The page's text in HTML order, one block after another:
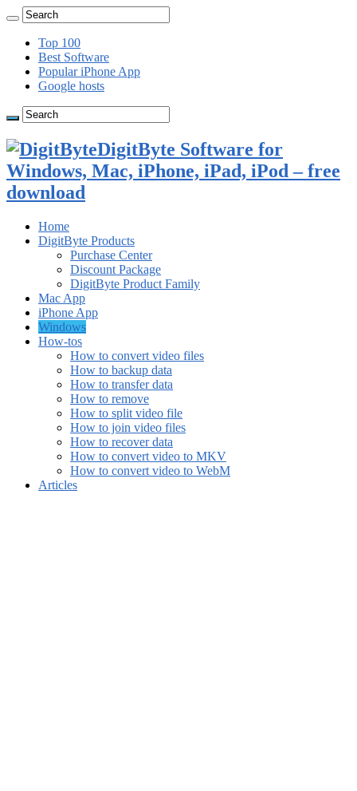
Top 100
Best Software
Popular iPhone App
Google hosts
DigitByte Software for
Windows, Mac, iPhone, iPad, iPod – free
download
Home
DigitByte Products
Purchase Center
Discount Package
DigitByte Product Family
Mac App
iPhone App
Windows
How-tos
How to convert video files
How to backup data
How to transfer data
How to remove
How to split video file
How to join video files
How to recover data
How to convert video to MKV
How to convert video to WebM
Articles